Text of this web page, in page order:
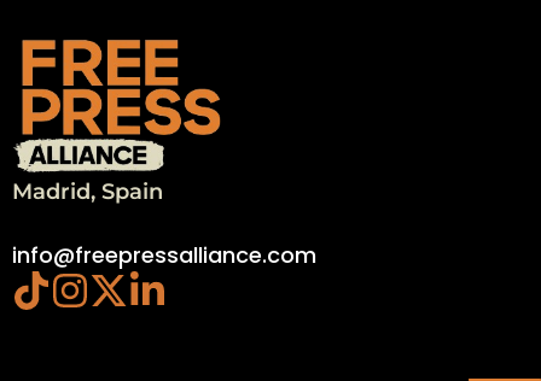
Madrid, Spain
info@freepressalliance.com